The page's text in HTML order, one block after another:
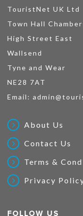
TouristNet UK Ltd
Town Hall
High Street East
Wallsend
Tyne and Wear
NE28 7AT
Email:
About Us
Contact Us
Terms &
Privacy
FOLLOW US